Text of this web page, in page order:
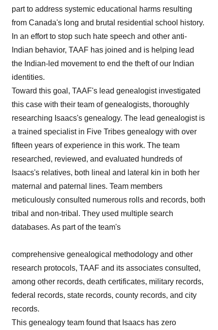
part to address systemic educational harms resulting
from Canada's long and brutal residential school history.
In an effort to stop such hate speech and other anti-
Indian behavior, TAAF has joined and is helping lead
the Indian-led movement to end the theft of our Indian
identities.
Toward this goal, TAAF's lead genealogist investigated
this case with their team of genealogists, thoroughly
researching Isaacs's genealogy. The lead genealogist is
a trained specialist in Five Tribes genealogy with over
fifteen years of experience in this work. The team
researched, reviewed, and evaluated hundreds of
Isaacs's relatives, both lineal and lateral kin in both her
maternal and paternal lines. Team members
meticulously consulted numerous rolls and records, both
tribal and non-tribal. They used multiple search
databases. As part of the team's
comprehensive genealogical methodology and other
research protocols, TAAF and its associates consulted,
among other records, death certificates, military records,
federal records, state records, county records, and city
records.
This genealogy team found that Isaacs has zero